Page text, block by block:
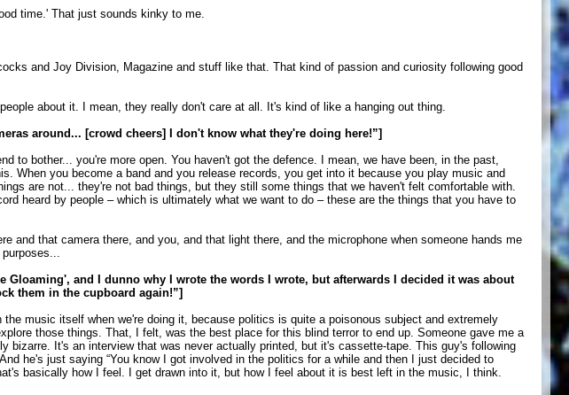
time.' That just sounds kinky to me.
and Joy Division, Magazine and stuff like that. That kind of passion and curiosity following good
about it. I mean, they really don't care at all. It's kind of like a hanging out thing.
around... [crowd cheers] I don't know what they're doing here!”]
to bother... you're more open. You haven't got the defence. I mean, we have been, in the past,
When you become a band and you release records, you get into it because you play music and
are not... they're not bad things, but they still some things that we haven't felt comfortable with.
heard by people – which is ultimately what we want to do – these are the things that you have to
that camera there, and you, and that light there, and the microphone when someone hands me
and I dunno why I wrote the words I wrote, but afterwards I decided it was about
them in the cupboard again!”]
music itself when we're doing it, because politics is quite a poisonous subject and extremely
those things. That, I felt, was the best place for this blind terror to end up. Someone gave me a
bizarre. It's an interview that was never actually printed, but it's cassette-tape. This guy's following
he's just saying “You know I got involved in the politics for a while and then I just decided to
basically how I feel. I get drawn into it, but how I feel about it is best left in the music, I think.